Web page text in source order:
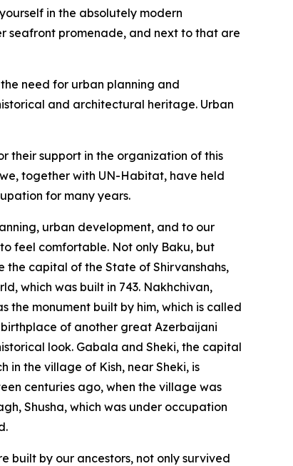
in the absolutely modern
seafront promenade, and next to that are
need for urban planning and
and architectural heritage. Urban
their support in the organization of this
together with UN-Habitat, have held
for many years.
urban development, and to our
feel comfortable. Not only Baku, but
the capital of the State of Shirvanshahs,
which was built in 743. Nakhchivan,
monument built by him, which is called
of another great Azerbaijani
look. Gabala and Sheki, the capital
in the village of Kish, near Sheki, is
centuries ago, when the village was
Shusha, which was under occupation
built by our ancestors, not only survived